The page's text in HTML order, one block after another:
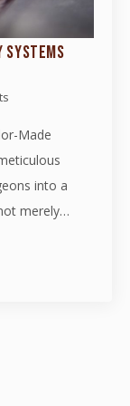
SYSTEMS
Made
into a
merely…